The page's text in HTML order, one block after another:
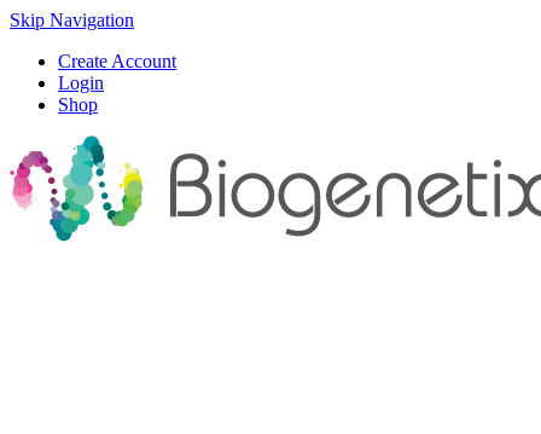
Skip Navigation
Create Account
Login
Shop